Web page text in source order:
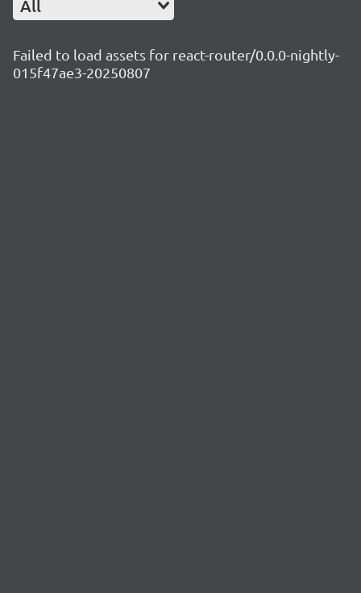
All
Failed to load assets for react-router/0.0.0-nightly-
015f47ae3-20250807